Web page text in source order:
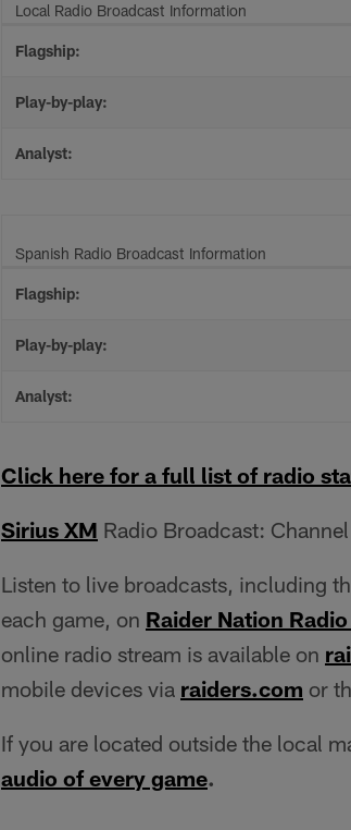
Local Radio Broadcast Information
Flagship:
Play-by-play:
Analyst:
Spanish Radio Broadcast Information
Flagship:
Play-by-play:
Analyst:
Click here for a full list of radio
Sirius XM Radio Broadcast:
Listen to live broadcasts, including
each game, on Raider Nation
online radio stream is available on
mobile devices via raiders.com or
If you are located outside the local
audio of every game.